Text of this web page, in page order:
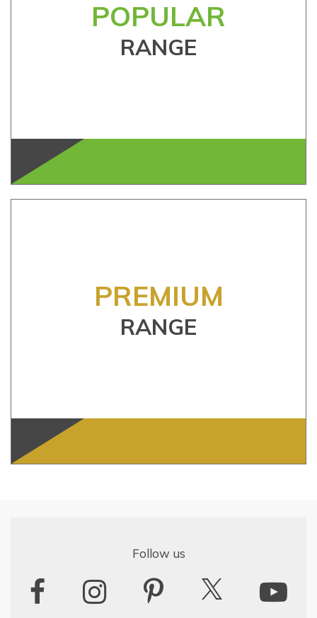
POPULAR
RANGE
PREMIUM
RANGE
Follow us